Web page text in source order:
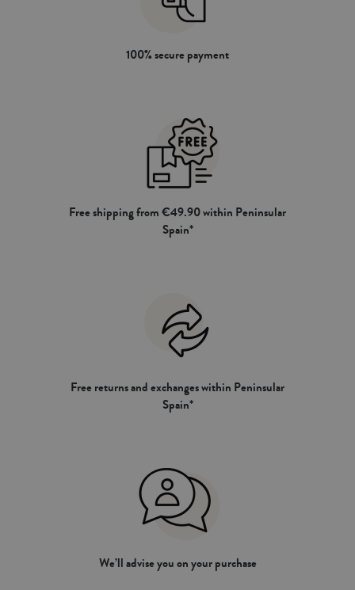
100% secure payment
Free shipping from €49.90 within Peninsular
Spain*
Free returns and exchanges within Peninsular
Spain*
We’ll advise you on your purchase